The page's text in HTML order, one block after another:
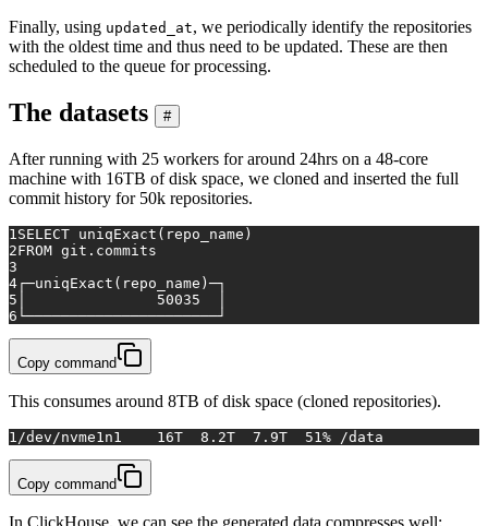
Finally, using updated_at, we periodically identify the repositories
with the oldest time and thus need to be updated. These are then
scheduled to the queue for processing.
The datasets #
After running with 25 workers for around 24hrs on a 48-core
machine with 16TB of disk space, we cloned and inserted the full
commit history for 50k repositories.
1 SELECT uniqExact(repo_name)
2FROM git.commits
3
4 ┌─uniqExact(repo_name)─┐
5
50035
6 └──────────────────────┘
Copy command
This consumes around 8TB of disk space (cloned repositories).
1 /dev/nvme1n1    16T  8.2T  7.9T  51% /data
Copy command
In ClickHouse, we can see the generated data compresses well: